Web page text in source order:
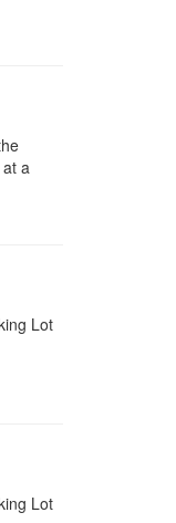
a
Lot
Lot